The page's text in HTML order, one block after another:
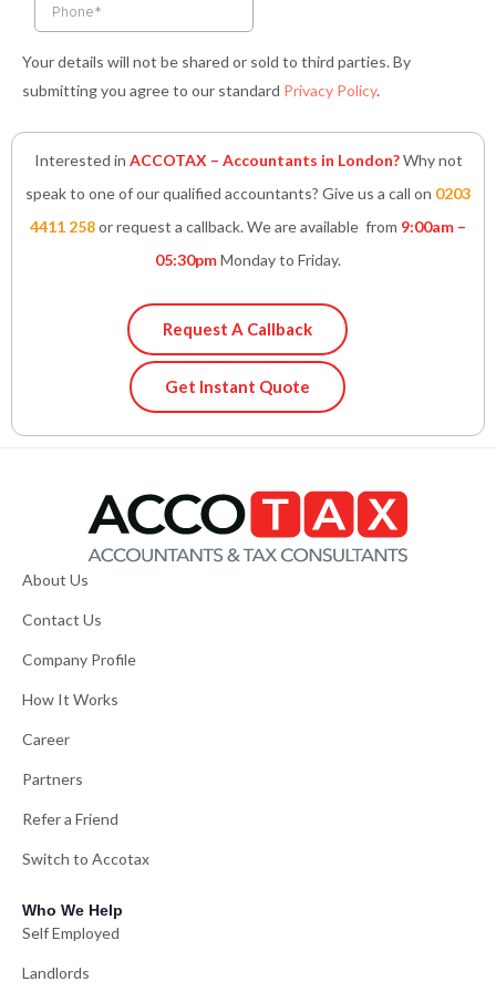
Your details will not be shared or sold to third parties. By
submitting you agree to our standard Privacy Policy.
Interested in ACCOTAX – Accountants in London?Why not
speak to one of our qualified accountants? Give us a call on 0203
4411 258or request a callback. We are available from 9:00am –
05:30pmMonday to Friday.
Request A Callback
Get Instant Quote
About Us
Contact Us
Company Profile
How It Works
Career
Partners
Refer a Friend
Switch to Accotax
Who We Help
Self Employed
Landlords